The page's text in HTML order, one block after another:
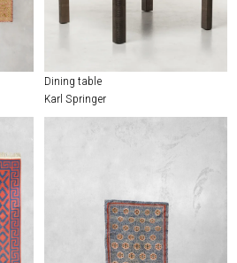
Dining table
Karl Springer